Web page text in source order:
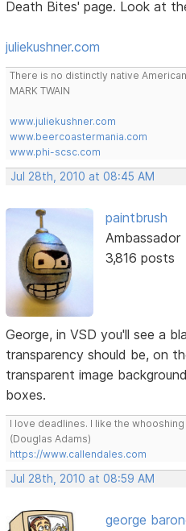
Death Bites' page. Look at
juliekushner.com
There is no distinctly native
MARK TWAIN
www.juliekushner.com
www.beercoastermania.com
www.phi-scsc.com
Jul 28th, 2010 at 08:45 AM
paintbrush
Ambassador
3,816 posts
George, in VSD you'll see a
transparency should be, on
transparent image
boxes.
I love deadlines. I like the
(Douglas Adams)
https://www.callendales.com
Jul 28th, 2010 at 08:59 AM
george